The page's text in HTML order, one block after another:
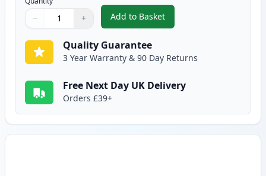
Quantity
Use buttons to adjust
− +
Quantity:
Add to Basket
,Brother TN325BK High-Yield
Quality Guarantee
3 Year Warranty & 90 Day Returns
Free Next Day UK Delivery
Orders £39+